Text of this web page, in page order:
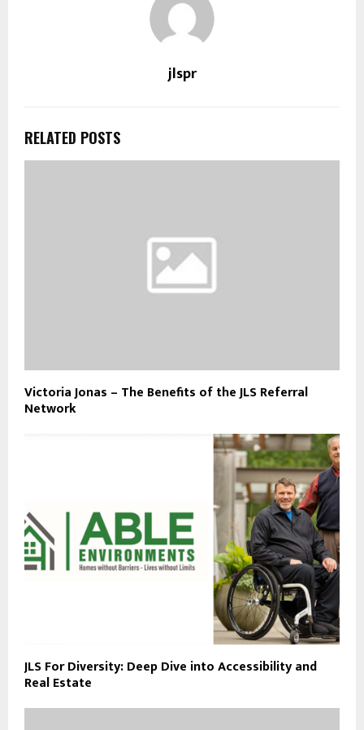
jlspr
RELATED POSTS
Victoria Jonas – The Benefits of the JLS Referral
Network
JLS For Diversity: Deep Dive into Accessibility and
Real Estate